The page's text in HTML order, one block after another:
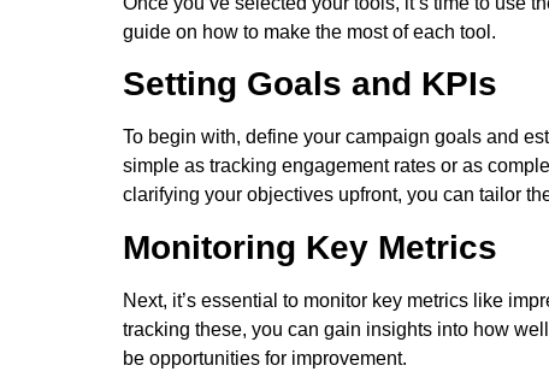
guide on how to make the most of each tool.
Setting Goals and KPIs
To begin with, define your campaign goals and
simple as tracking engagement rates or as
clarifying your objectives upfront, you can tailor
Monitoring Key Metrics
Next, it’s essential to monitor key metrics like
tracking these, you can gain insights into how
be opportunities for improvement.